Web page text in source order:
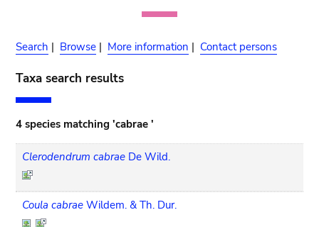
Search | Browse | More information | Contact persons
Taxa search results
4 species matching 'cabrae '
Clerodendrum cabrae De Wild.
Coula cabrae Wildem. & Th. Dur.